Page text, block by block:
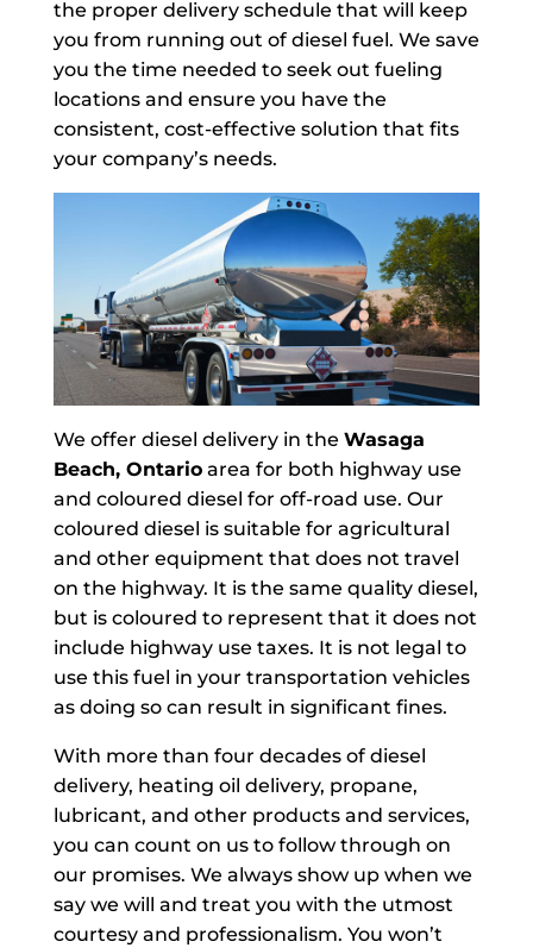
the proper delivery schedule that will keep
you from running out of diesel fuel. We save
you the time needed to seek out fueling
locations and ensure you have the
consistent, cost-effective solution that fits
your company’s needs.
We offer diesel delivery in the Wasaga
Beach, Ontarioarea for both highway use
and coloured diesel for off-road use. Our
coloured diesel is suitable for agricultural
and other equipment that does not travel
on the highway. It is the same quality diesel,
but is coloured to represent that it does not
include highway use taxes. It is not legal to
use this fuel in your transportation vehicles
as doing so can result in significant fines.
With more than four decades of diesel
delivery, heating oil delivery, propane,
lubricant, and other products and services,
you can count on us to follow through on
our promises. We always show up when we
say we will and treat you with the utmost
courtesy and professionalism. You won’t